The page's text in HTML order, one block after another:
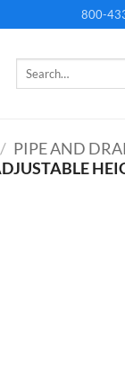
800-
Search
/ PIPE AND